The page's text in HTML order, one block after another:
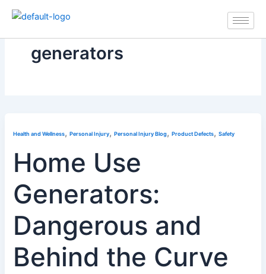
generators
Health and Wellness,Personal Injury,Personal Injury Blog,Product Defects,Safety
Home Use
Generators:
Dangerous and
Behind the Curve